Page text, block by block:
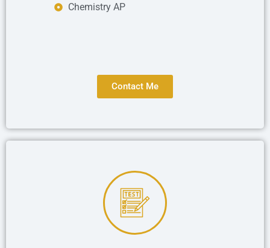
Chemistry AP
Contact Me